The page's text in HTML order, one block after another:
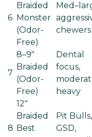
6
Braided
Monster
(Odor-
Free)
chewers
7
8–9"
Braided
(Odor-
Free)
Dental
focus,
heavy
8
12"
Braided
Best
Pit Bulls,
GSD,